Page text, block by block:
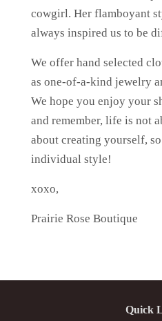
cowgirl. Her flamboyant
always inspired us to be
We offer hand selected
as one-of-a-kind jewelry
We hope you enjoy your
and remember, life is not
about creating yourself,
individual style!
xoxo,
Prairie Rose Boutique
Quick